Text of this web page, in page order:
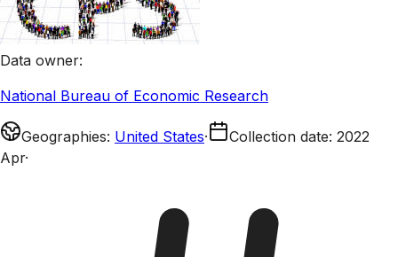
Data owner:
National Bureau of Economic Research
Geographies: United States· Collection date: 2022
Apr·